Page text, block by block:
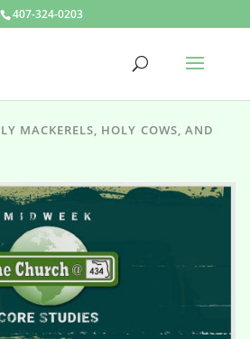
407-324-0203
MACKERELS, HOLY COWS, AND